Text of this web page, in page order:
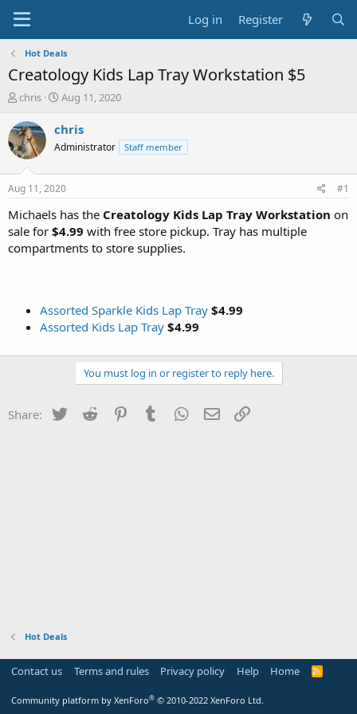
Log in Register
Hot Deals
Creatology Kids Lap Tray Workstation $5
T
r
e
a
t
a
r
t
e
chris
S
a
t
a
t
e
Aug 11, 2020
chris
Administrator Staff member
Aug 11, 2020 #1
Michaels has the Creatology Kids Lap Tray Workstation on
sale for $4.99 with free store pickup. Tray has multiple
compartments to store supplies.
Assorted Sparkle Kids Lap Tray $4.99
Assorted Kids Lap Tray $4.99
You must log in or register to reply here.
Share: Twitter Reddit PinterestTumblr WhatsApp
Email
Hot Deals
Contact us Terms and rules Privacy policy Help Home
R
Community platform by XenForo® © 2010-2022 XenForo Ltd.